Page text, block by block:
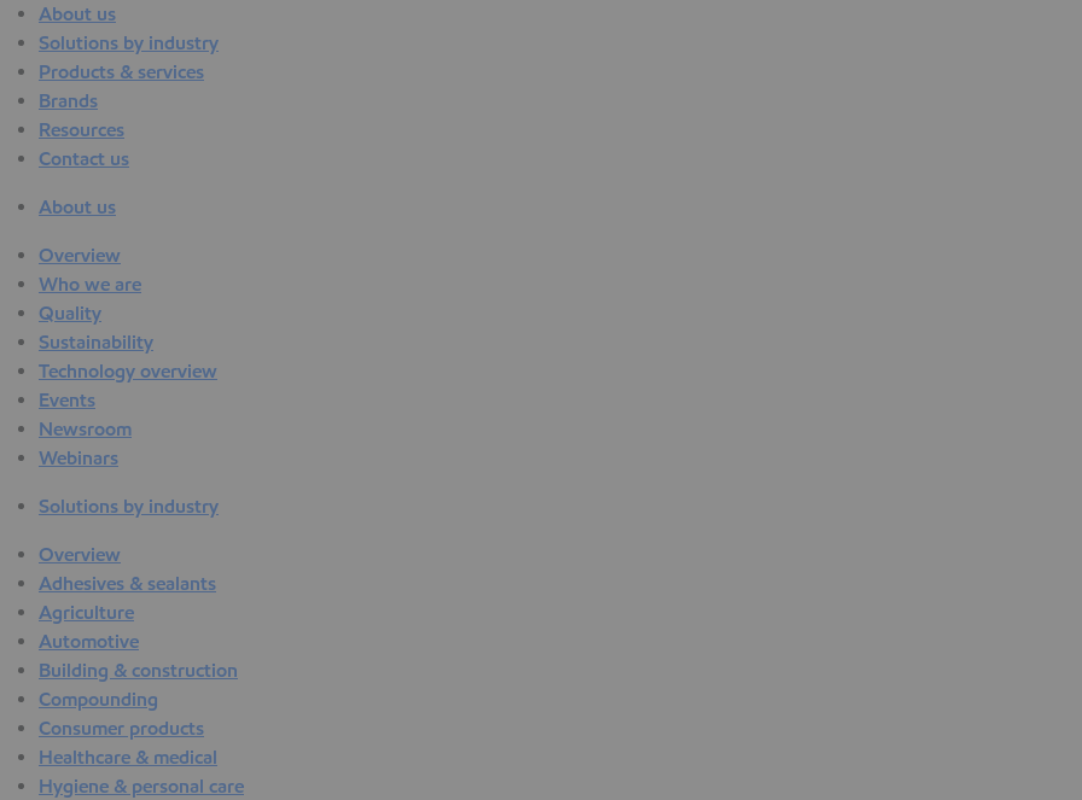
About us
Solutions by industry
Products & services
Brands
Resources
Contact us
About us
Overview
Who we are
Quality
Sustainability
Technology overview
Events
Newsroom
Webinars
Solutions by industry
Overview
Adhesives & sealants
Agriculture
Automotive
Building & construction
Compounding
Consumer products
Healthcare & medical
Hygiene & personal care